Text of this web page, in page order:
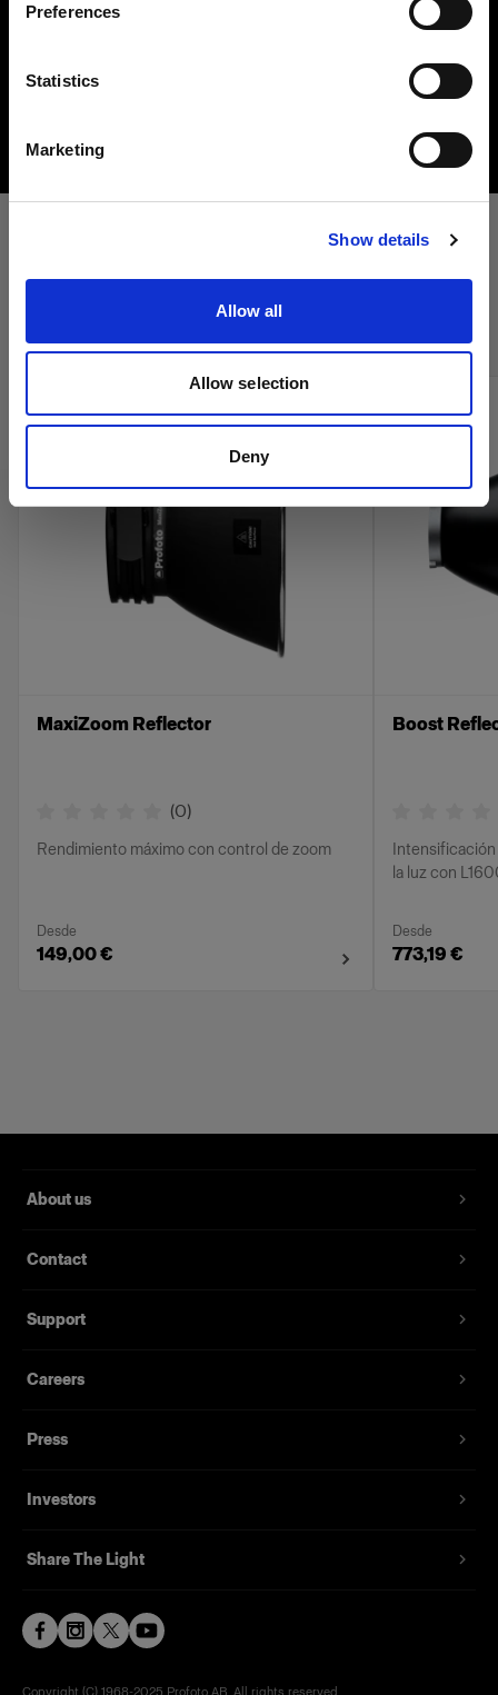
Preferences
Statistics
Marketing
Show details
Allow all
Allow selection
Deny
Visitar el sitio
dishes, snoots and barndoors giving you creative
Compra los productos de cine de
Profoto en línea
MaxiZoom Reflector
(0)
Rendimiento máximo con control de zoom
Desde
149,00 €
new
Boost
la luz con
Desde
773,19 €
About us
Contact
Support
Careers
Press
Investors
Share The Light